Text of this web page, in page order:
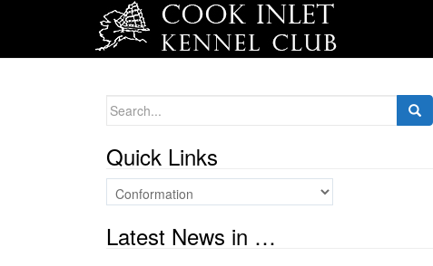
Search
Quick Links
Quick
Links
Latest News in …